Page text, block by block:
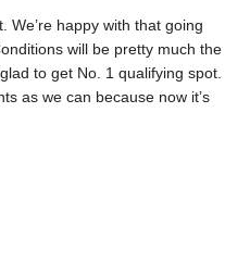
We’re happy with that going
will be pretty much the
to get No. 1 qualifying spot.
as we can because now it’s